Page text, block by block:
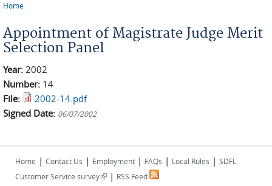
Home
Appointment of Magistrate Judge Merit
Selection Panel
Year: 2002
Number: 14
File:
2002-14.pdf
Signed Date: 06/07/2002
Home | Contact Us | Employment | FAQs | Local Rules | SDFL
Customer Service survey(link is external)
| RSS Feed